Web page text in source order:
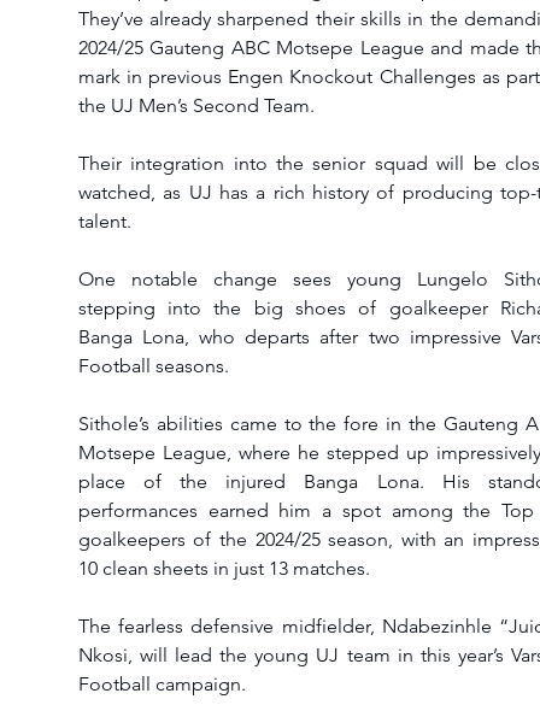
They’ve already sharpened their skills in the
2024/25 Gauteng ABC Motsepe League and made
mark in previous Engen Knockout Challenges as
the UJ Men’s Second Team.
Their integration into the senior squad will be
watched, as UJ has a rich history of producing top-
talent.
One notable change sees young Lungelo
stepping into the big shoes of goalkeeper
Banga Lona, who departs after two impressive
Football seasons.
Sithole’s abilities came to the fore in the Gauteng
Motsepe League, where he stepped up
place of the injured Banga Lona. His
performances earned him a spot among the Top
goalkeepers of the 2024/25 season, with an
10 clean sheets in just 13 matches.
The fearless defensive midfielder, Ndabezinhle
Nkosi, will lead the young UJ team in this year’s
Football campaign.